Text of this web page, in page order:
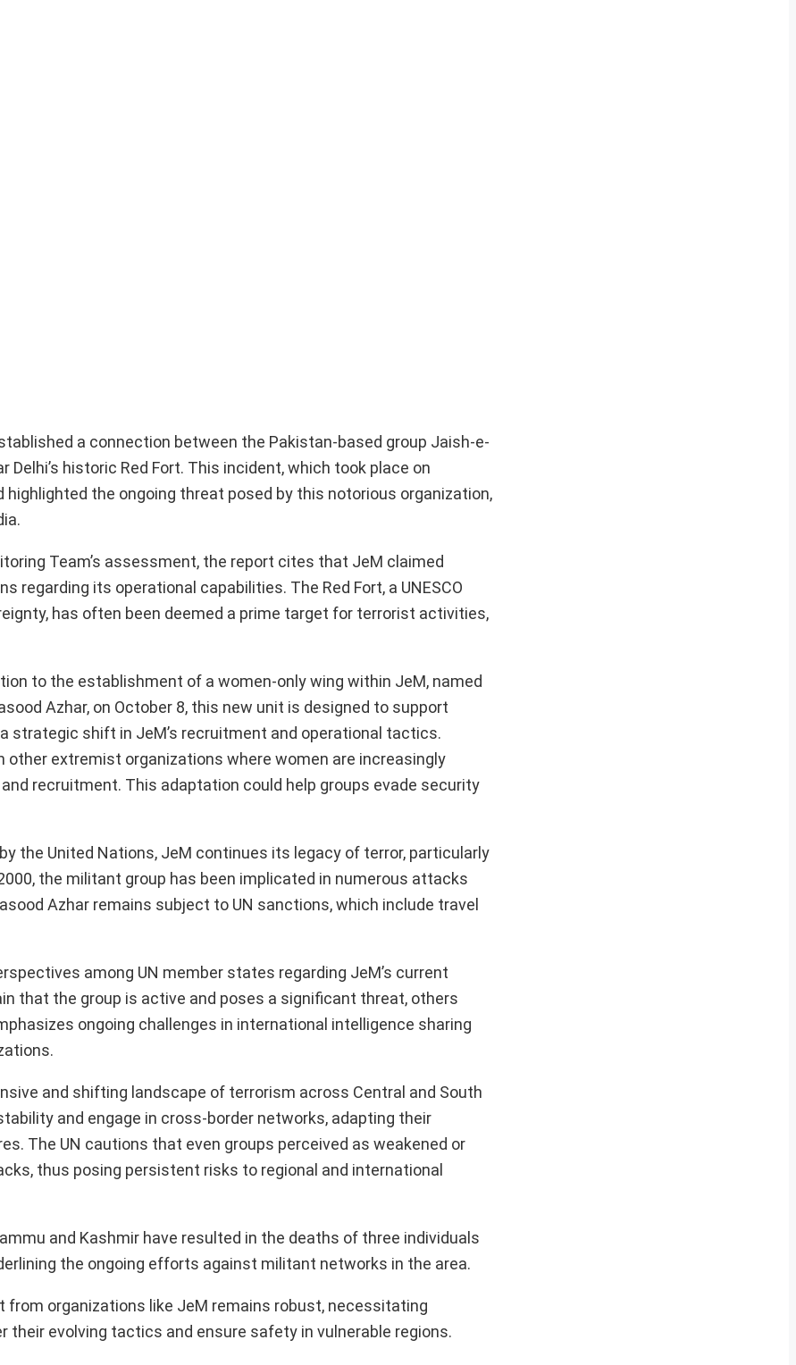
a connection between the Pakistan-based group Jaish-e-
historic Red Fort. This incident, which took place on
the ongoing threat posed by this notorious organization,
Team’s assessment, the report cites that JeM claimed
its operational capabilities. The Red Fort, a UNESCO
has often been deemed a prime target for terrorist activities,
to the establishment of a women-only wing within JeM, named
Azhar, on October 8, this new unit is designed to support
shift in JeM’s recruitment and operational tactics.
extremist organizations where women are increasingly
recruitment. This adaptation could help groups evade security
the United Nations, JeM continues its legacy of terror, particularly
the militant group has been implicated in numerous attacks
Azhar remains subject to UN sanctions, which include travel
among UN member states regarding JeM’s current
that the group is active and poses a significant threat, others
ongoing challenges in international intelligence sharing
and shifting landscape of terrorism across Central and South
and engage in cross-border networks, adapting their
The UN cautions that even groups perceived as weakened or
thus posing persistent risks to regional and international
and Kashmir have resulted in the deaths of three individuals
the ongoing efforts against militant networks in the area.
from organizations like JeM remains robust, necessitating
evolving tactics and ensure safety in vulnerable regions.